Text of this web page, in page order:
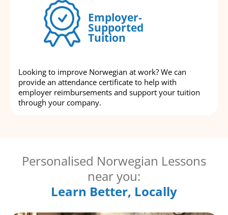
Employer-
Supported
Tuition
Looking to improve Norwegian at work? We can
provide an attendance certificate to help with
employer reimbursements and support your tuition
through your company.
Personalised Norwegian Lessons
near you:
Learn Better, Locally